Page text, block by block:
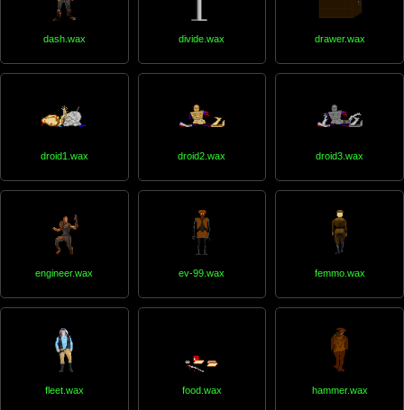
dash.wax divide.wax drawer.wax
droid1.wax droid2.wax droid3.wax
engineer.wax ev-99.wax femmo.wax
fleet.wax food.wax hammer.wax